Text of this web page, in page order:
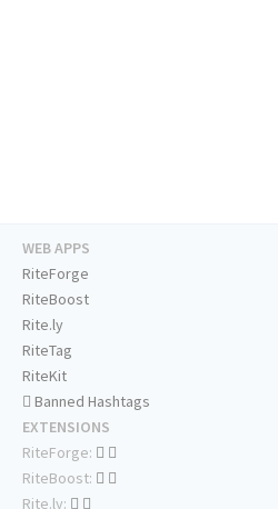
WEB APPS
RiteForge
RiteBoost
Rite.ly
RiteTag
RiteKit
Banned Hashtags
EXTENSIONS
RiteForge:
RiteBoost:
Rite.ly: